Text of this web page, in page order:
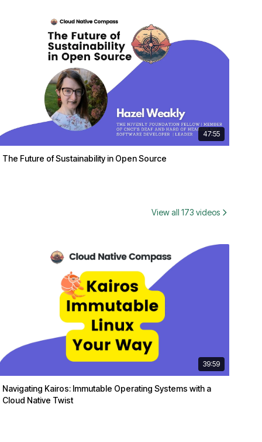
47:55
The Future of Sustainability in Open Source
View all 173 videos
39:59
Navigating Kairos: Immutable Operating Systems with a
Cloud Native Twist